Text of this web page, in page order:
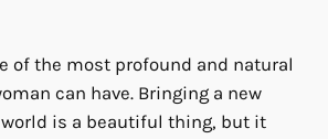
of the most profound and natural
can have. Bringing a new
is a beautiful thing, but it